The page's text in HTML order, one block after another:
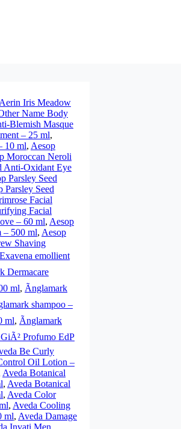
Aerin Iris Meadow
Name Body
Blemish Masque
– 25 ml,
10 ml, Aesop
Moroccan Neroli
Anti-Oxidant Eye
Parsley Seed
Parsley Seed
Facial
Facial
– 60 ml, Aesop
– 500 ml, Aesop
Shaving
emollient
Dermacare
ml, Ãnglamark
shampoo –
ml, Ãnglamark
Profumo EdP
Be Curly
Oil Lotion –
Aveda Botanical
, Aveda Botanical
, Aveda Color
, Aveda Cooling
ml, Aveda Damage
Invati Men